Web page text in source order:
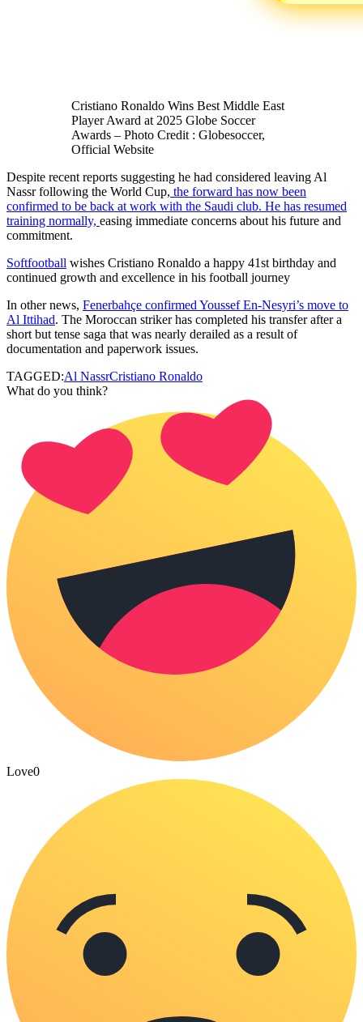
Cristiano Ronaldo Wins Best Middle East
Player Award at 2025 Globe Soccer
Awards – Photo Credit : Globesoccer,
Official Website
Despite recent reports suggesting he had considered leaving Al
Nassr following the World Cup, the forward has now been
confirmed to be back at work with the Saudi club. He has resumed
training normally, easing immediate concerns about his future and
commitment.
Softfootball wishes Cristiano Ronaldo a happy 41st birthday and
continued growth and excellence in his football journey
In other news, Fenerbahçe confirmed Youssef En-Nesyri’s move to
Al Ittihad. The Moroccan striker has completed his transfer after a
short but tense saga that was nearly derailed as a result of
documentation and paperwork issues.
TAGGED:Al NassrCristiano Ronaldo
What do you think?
Love0